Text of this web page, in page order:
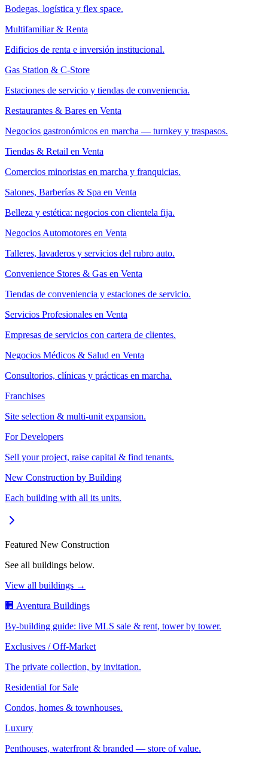
Bodegas, logística y flex space.
Multifamiliar & Renta
Edificios de renta e inversión institucional.
Gas Station & C-Store
Estaciones de servicio y tiendas de conveniencia.
Restaurantes & Bares en Venta
Negocios gastronómicos en marcha — turnkey y traspasos.
Tiendas & Retail en Venta
Comercios minoristas en marcha y franquicias.
Salones, Barberías & Spa en Venta
Belleza y estética: negocios con clientela fija.
Negocios Automotores en Venta
Talleres, lavaderos y servicios del rubro auto.
Convenience Stores & Gas en Venta
Tiendas de conveniencia y estaciones de servicio.
Servicios Profesionales en Venta
Empresas de servicios con cartera de clientes.
Negocios Médicos & Salud en Venta
Consultorios, clínicas y prácticas en marcha.
Franchises
Site selection & multi-unit expansion.
For Developers
Sell your project, raise capital & find tenants.
New Construction by Building
Each building with all its units.
Featured New Construction
See all buildings below.
View all buildings →
🏢 Aventura Buildings
By-building guide: live MLS sale & rent, tower by tower.
Exclusives / Off-Market
The private collection, by invitation.
Residential for Sale
Condos, homes & townhouses.
Luxury
Penthouses, waterfront & branded — store of value.